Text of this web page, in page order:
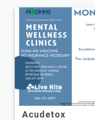
Acudetox